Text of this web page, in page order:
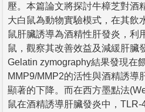
壓。本篇論文將探討牛樟芝對酒
大白鼠為動物實驗模式，在其飲
鼠肝臟誘導為酒精性肝發炎，利
鼠，觀察其改善效益及減緩肝臟
Gelatin zymography結果發現在
MMP9/MMP2的活性與酒精誘導
顯著的下降。而在西方墨點法
鼠在酒精誘導肝臟發炎中，TLR-